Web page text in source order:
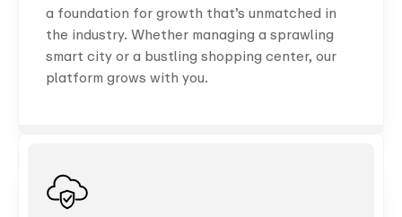
a foundation for growth that’s unmatched in
the industry. Whether managing a sprawling
smart city or a bustling shopping center, our
platform grows with you.